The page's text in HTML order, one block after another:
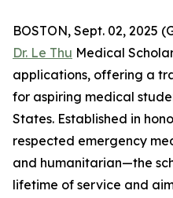
BOSTON, Sept. 02, 2025
Dr. Le Thu Medical
applications, offering a
for aspiring medical
States. Established in
respected emergency
and humanitarian—the
lifetime of service and